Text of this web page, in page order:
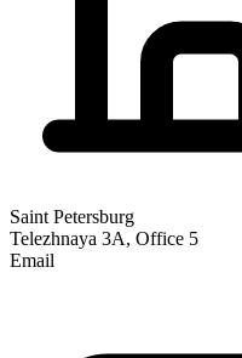
Saint Petersburg
Telezhnaya 3A, Office 5
Email